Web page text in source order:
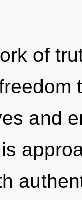
of
and